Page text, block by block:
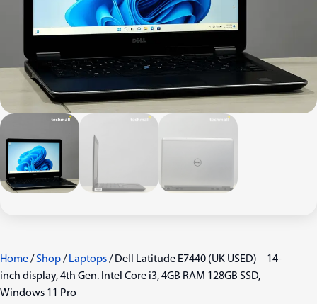
Home/Shop/ Laptops/ Dell Latitude E7440 (UK USED) – 14-
inch display, 4th Gen. Intel Core i3, 4GB RAM 128GB SSD,
Windows 11 Pro